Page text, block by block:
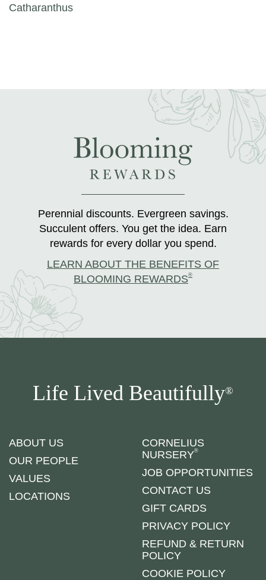
Catharanthus
Perennial discounts. Evergreen savings.
Succulent offers. You get the idea. Earn
rewards for every dollar you spend.
LEARN ABOUT THE BENEFITS OF
BLOOMING REWARDS®
Life Lived Beautifully®
ABOUT US
OUR PEOPLE
VALUES
LOCATIONS
CORNELIUS
NURSERY®
JOB OPPORTUNITIES
CONTACT US
GIFT CARDS
PRIVACY POLICY
REFUND & RETURN
POLICY
COOKIE POLICY